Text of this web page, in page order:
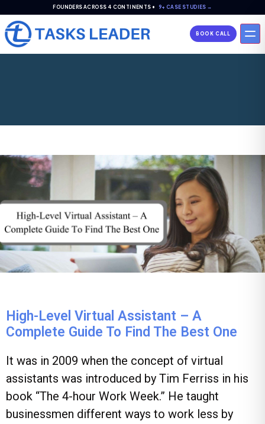
FOUNDERS ACROSS 4 CONTINENTS • 9+ CASE STUDIES →
BOOK CALL
High-Level Virtual Assistant – A
Complete Guide To Find The Best One
It was in 2009 when the concept of virtual
assistants was introduced by Tim Ferriss in his
book “The 4-hour Work Week.” He taught
businessmen different ways to work less by